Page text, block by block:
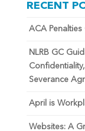
RECENT
ACA
NLRB GC
Severance
April is
Websites: A